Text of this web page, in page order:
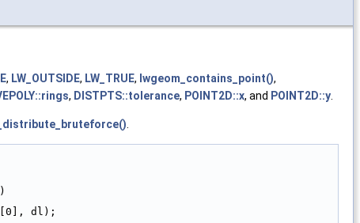
, LW_OUTSIDE, LW_TRUE, lwgeom_contains_point(),
, DISTPTS::tolerance, POINT2D::x, and POINT2D::y.
.
[0], dl);